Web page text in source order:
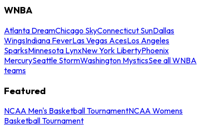
WNBA
Atlanta DreamChicago SkyConnecticut SunDallas
WingsIndiana FeverLas Vegas AcesLos Angeles
SparksMinnesota LynxNew York LibertyPhoenix
MercurySeattle StormWashington MysticsSee all WNBA
teams
Featured
NCAA Men's Basketball TournamentNCAA Womens
Basketball Tournament